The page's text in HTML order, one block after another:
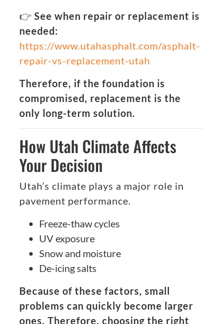
👉 See when repair or replacement is
needed:
https://www.utahasphalt.com/asphalt-
repair-vs-replacement-utah
Therefore, if the foundation is
compromised, replacement is the
only long-term solution.
How Utah Climate Affects
Your Decision
Utah’s climate plays a major role in
pavement performance.
Freeze-thaw cycles
UV exposure
Snow and moisture
De-icing salts
Because of these factors, small
problems can quickly become larger
ones. Therefore, choosing the right